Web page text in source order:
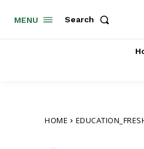
MENU Search
HOME